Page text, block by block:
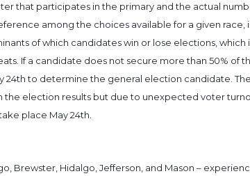
that participates in the primary and the actual
among the choices available for a given race,
of which candidates win or lose elections, which
If a candidate does not secure more than 50% of
24th to determine the general election candidate.
the election results but due to unexpected voter
place May 24th.
Brewster, Hidalgo, Jefferson, and Mason –